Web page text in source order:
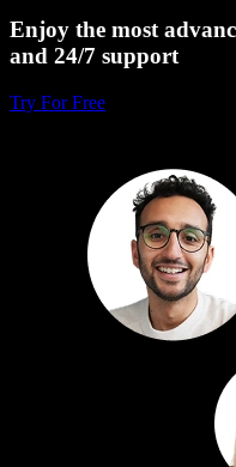
Enjoy the most
and 24/7 support
Try For Free